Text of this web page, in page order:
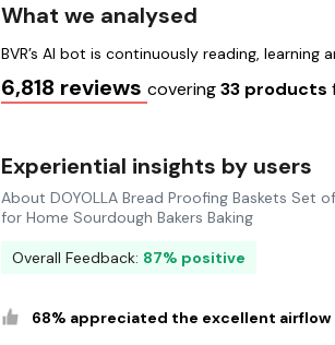
What we analysed
BVR’s AI bot is continuously reading,
6,818 reviewscovering33 products
Experiential insights by users
About DOYOLLA Bread Proofing Baskets Set
for Home Sourdough Bakers Baking
Overall Feedback: 87% positive
68% appreciated the excellent airflow